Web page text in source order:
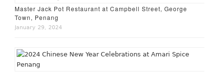
Master Jack Pot Restaurant at Campbell Street, George
Town, Penang
January 29, 2024